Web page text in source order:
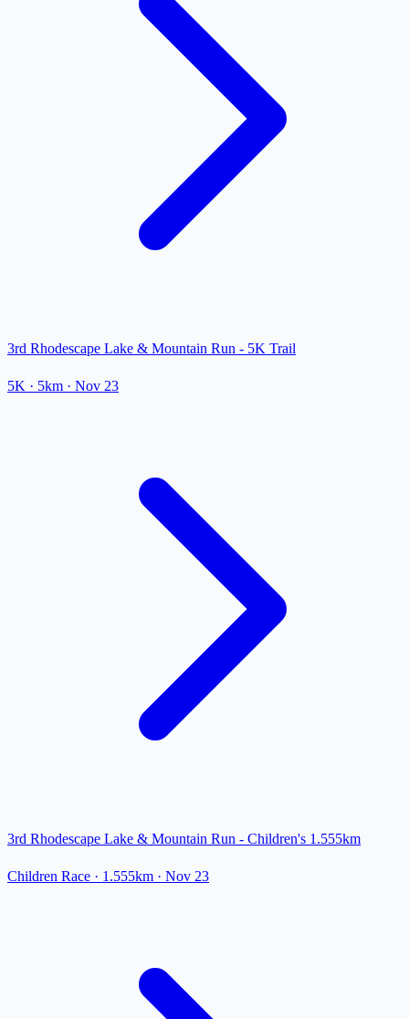
3rd Rhodescape Lake & Mountain Run - 5K Trail
5K · 5km · Nov 23
3rd Rhodescape Lake & Mountain Run - Children's 1.555km
Children Race · 1.555km · Nov 23